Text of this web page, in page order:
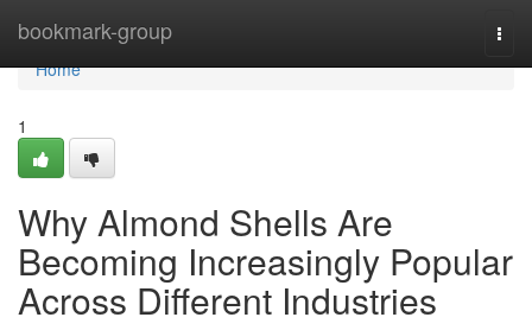
bookmark-group
Home
Home
1
Why Almond Shells Are
Becoming Increasingly Popular
Across Different Industries